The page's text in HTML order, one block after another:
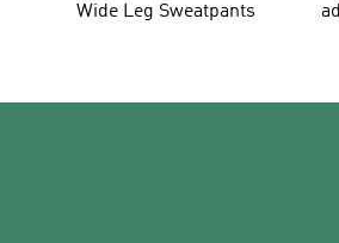
Wide Leg Sweatpants